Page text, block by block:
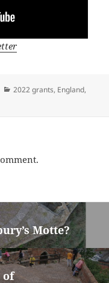
Categories
2022 grants, England,
Motte?
of